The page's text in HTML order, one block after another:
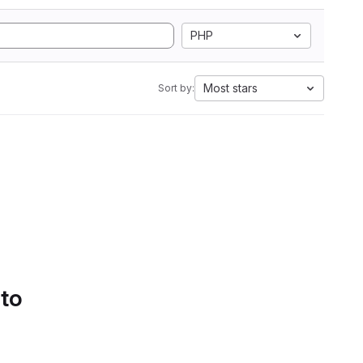
PHP
Sort by: Most stars